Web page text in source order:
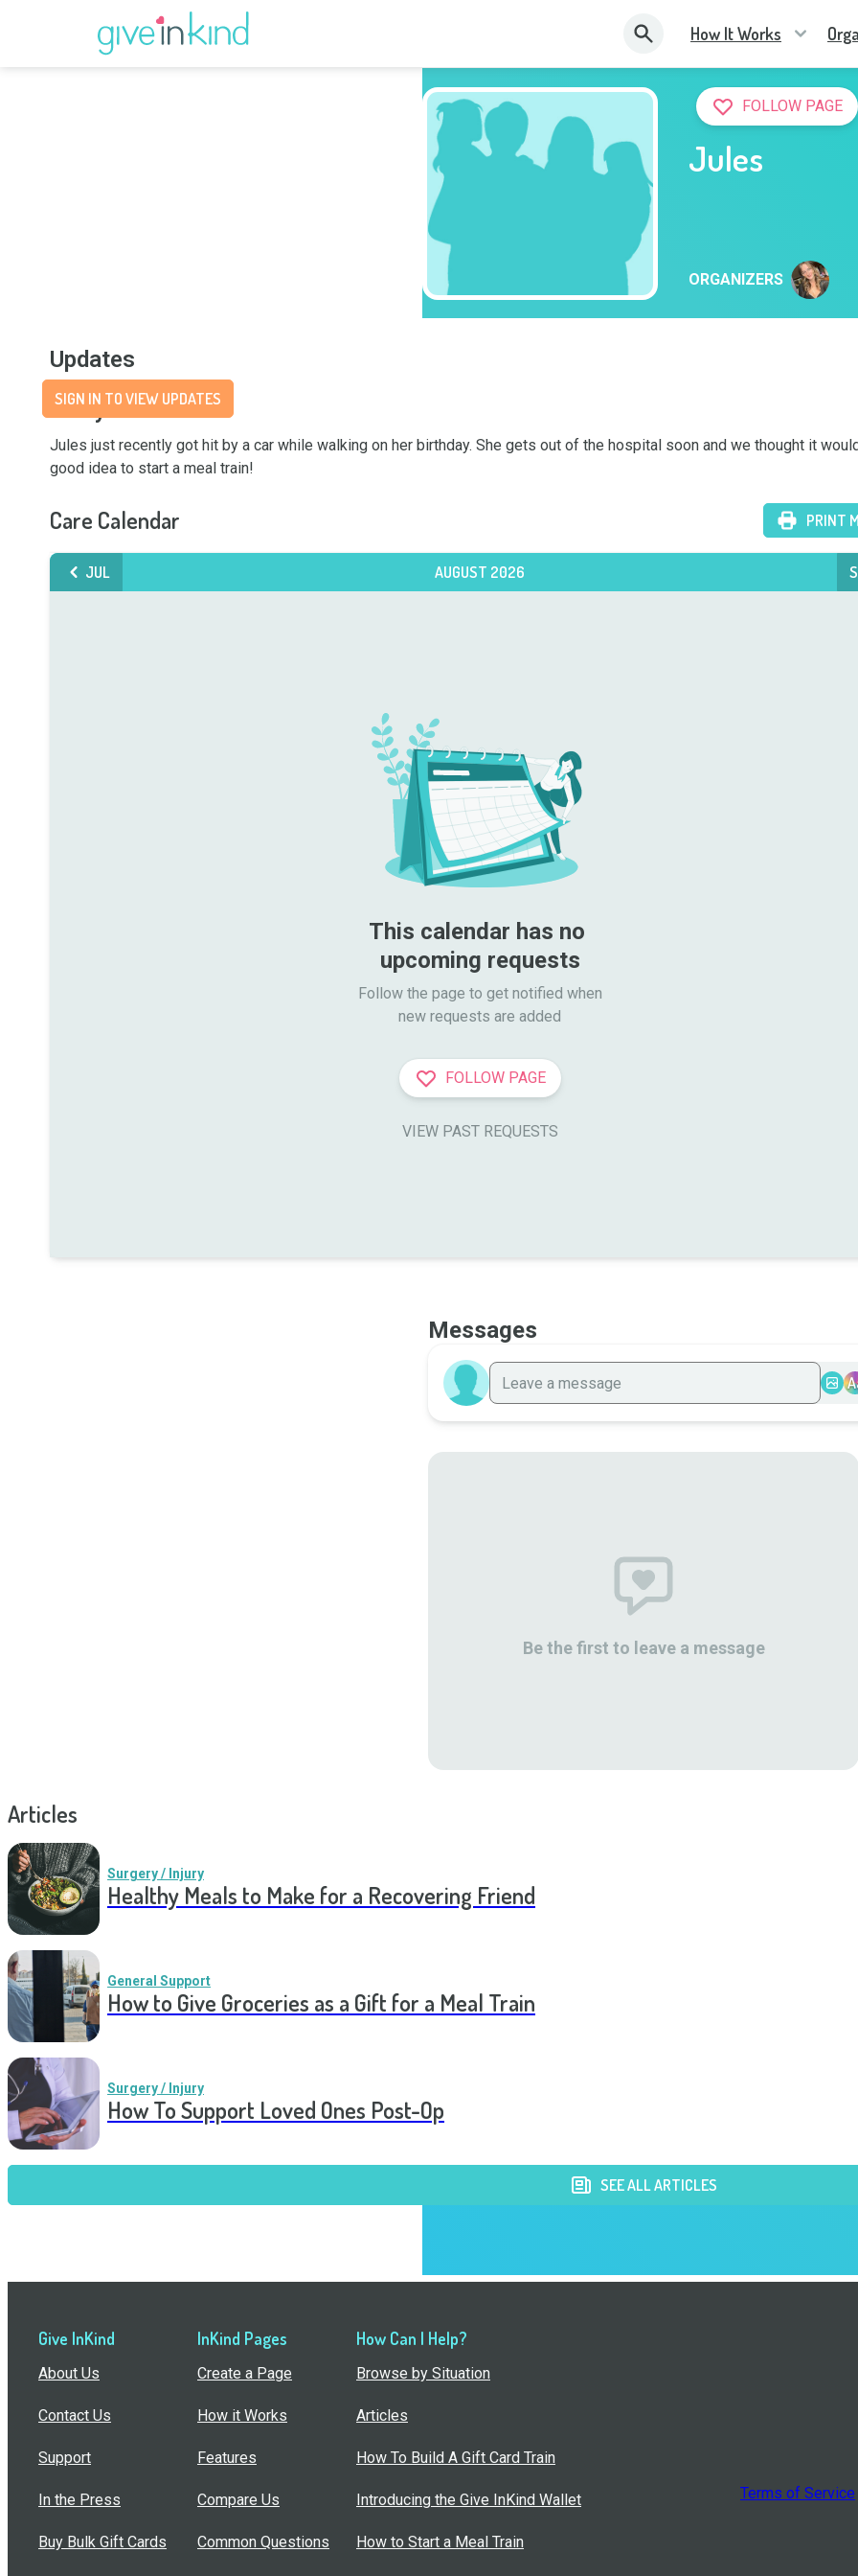
How It Works
FOLLOW PAGE
Jules
ORGANIZERS
Updates
SIGN IN TO VIEW UPDATES
Story
Jules just recently got hit by a car while walking on her birthday. She gets out of the hospital soon and we thought it
good idea to start a meal train!
Care Calendar PRINT
JUL AUGUST 2026
This calendar has no
upcoming requests
Follow the page to get notified when
new requests are added
FOLLOW PAGE
VIEW PAST REQUESTS
Messages
Be the first to leave a message
Articles
Surgery / Injury
Healthy Meals to Make for a Recovering Friend
General Support
How to Give Groceries as a Gift for a Meal Train
Surgery / Injury
How To Support Loved Ones Post-Op
SEE ALL ARTICLES
Give InKind
About Us
Contact Us
Support
In the Press
Buy Bulk Gift Cards
InKind Pages
Create a Page
How it Works
Features
Compare Us
Common Questions
How Can I Help?
Browse by Situation
Articles
How To Build A Gift Card Train
Introducing the Give InKind Wallet
How to Start a Meal Train
Terms of Service